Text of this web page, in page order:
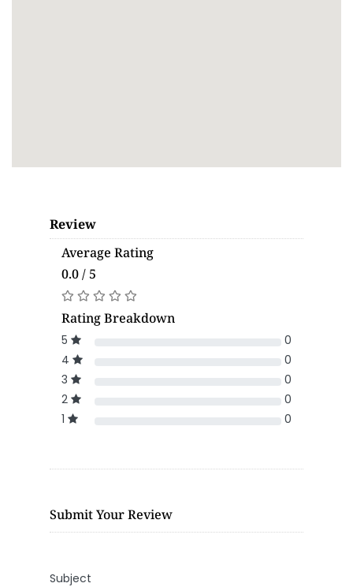
Review
Average Rating
0.0 / 5
Rating Breakdown
5
0
4
0
3
0
2
0
1
0
Submit Your Review
Subject